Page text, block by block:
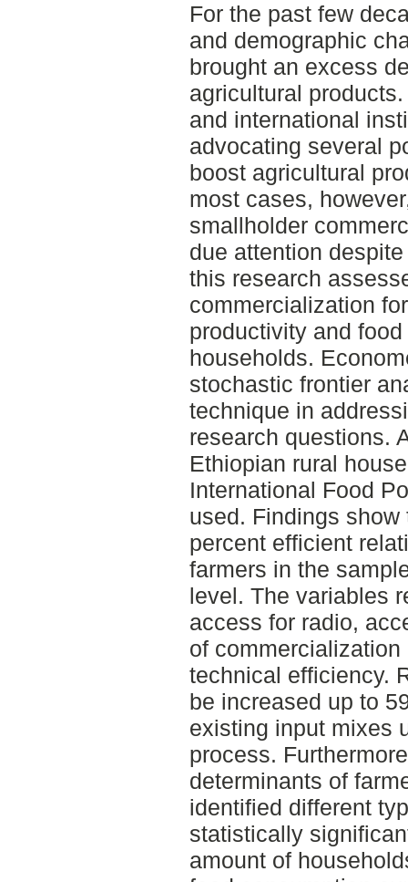
For the past few
and demographic
brought an excess
agricultural
and international
advocating several
boost agricultural
most cases,
smallholder
due attention
this research
commercialization
productivity and
households.
stochastic frontier
technique in
research questions.
Ethiopian rural
International Food
used. Findings
percent efficient
farmers in the
level. The variables
access for radio,
of
technical efficiency.
be increased up to
existing input mixes
process.
determinants of
identified different
statistically
amount of